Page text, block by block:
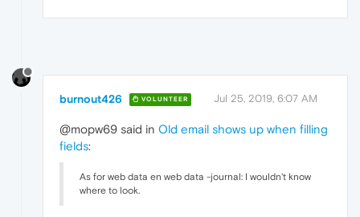
burnout426 VOLUNTEER Jul 25, 2019, 6:07 AM
@mopw69 said in Old email shows up when filling
fields:
As for web data en web data -journal: I wouldn't know
where to look.